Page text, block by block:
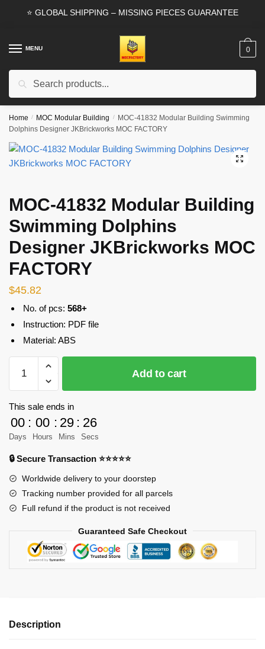
⭐ GLOBAL SHIPPING – MISSING PIECES GUARANTEE
MENU
Search
0
Home / MOC Modular Building / MOC-41832 Modular Building Swimming
Dolphins Designer JKBrickworks MOC FACTORY
🔍
MOC-41832 Modular Building
Swimming Dolphins
Designer JKBrickworks MOC
FACTORY
$45.82
No. of pcs: 568+
Instruction: PDF file
Material: ABS
41832
Modular
Building
Swimming
Dolphins
JKBrickworks
MOC
FACTORY
quantity
Add to cart
This sale ends in
00
Days
: 00
Hours
: 29
Mins
: 25
Secs
🔒 Secure Transaction ⭐⭐⭐⭐⭐
Worldwide delivery to your doorstep
Tracking number provided for all parcels
Full refund if the product is not received
Guaranteed Safe Checkout
Description